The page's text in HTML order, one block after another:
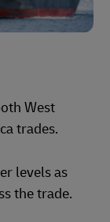
West
trades.
levels as
the trade.